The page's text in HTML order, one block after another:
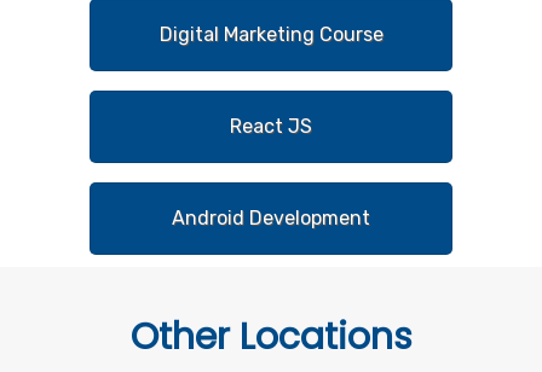
Digital Marketing Course
React JS
Android Development
OtherLocations